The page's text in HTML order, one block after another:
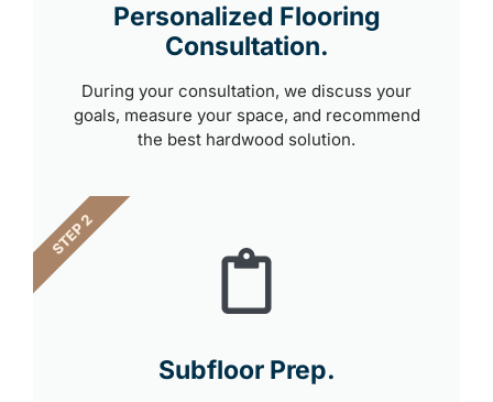
Personalized Flooring
Consultation.
During your consultation, we discuss your
goals, measure your space, and recommend
the best hardwood solution.
Subfloor Prep.
STEP 2